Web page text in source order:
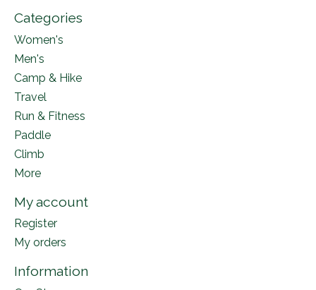
Categories
Women's
Men's
Camp & Hike
Travel
Run & Fitness
Paddle
Climb
More
My account
Register
My orders
Information